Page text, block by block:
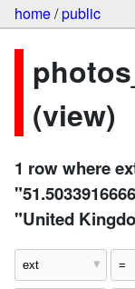
home/public
(view)
1 row where
"United